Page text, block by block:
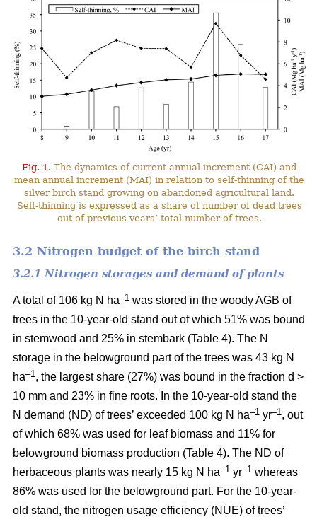
Fig. 1. The dynamics of current annual increment (CAI) and
mean annual increment (MAI) in relation to self-thinning of the
silver birch stand growing on abandoned agricultural land.
Self-thinning is expressed as a share of number of dead trees
out of previous years’ total number of trees.
3.2 Nitrogen budget of the birch stand
3.2.1 Nitrogen storages and demand of plants
A total of 106 kg N ha–1 was stored in the woody AGB of
trees in the 10-year-old stand out of which 51% was bound
in stemwood and 25% in stembark (Table 4). The N
storage in the belowground part of the trees was 43 kg N
ha–1 , the largest share (27%) was bound in the fraction d >
10 mm and 23% in fine roots. In the 10-year-old stand the
N demand (ND) of trees’ exceeded 100 kg N ha–1 yr–1 , out
of which 68% was used for leaf biomass and 11% for
belowground biomass production (Table 4). The ND of
herbaceous plants was nearly 15 kg N ha–1 yr–1 whereas
86% was used for the belowground part. For the 10-year-
old stand, the nitrogen usage efficiency (NUE) of trees’